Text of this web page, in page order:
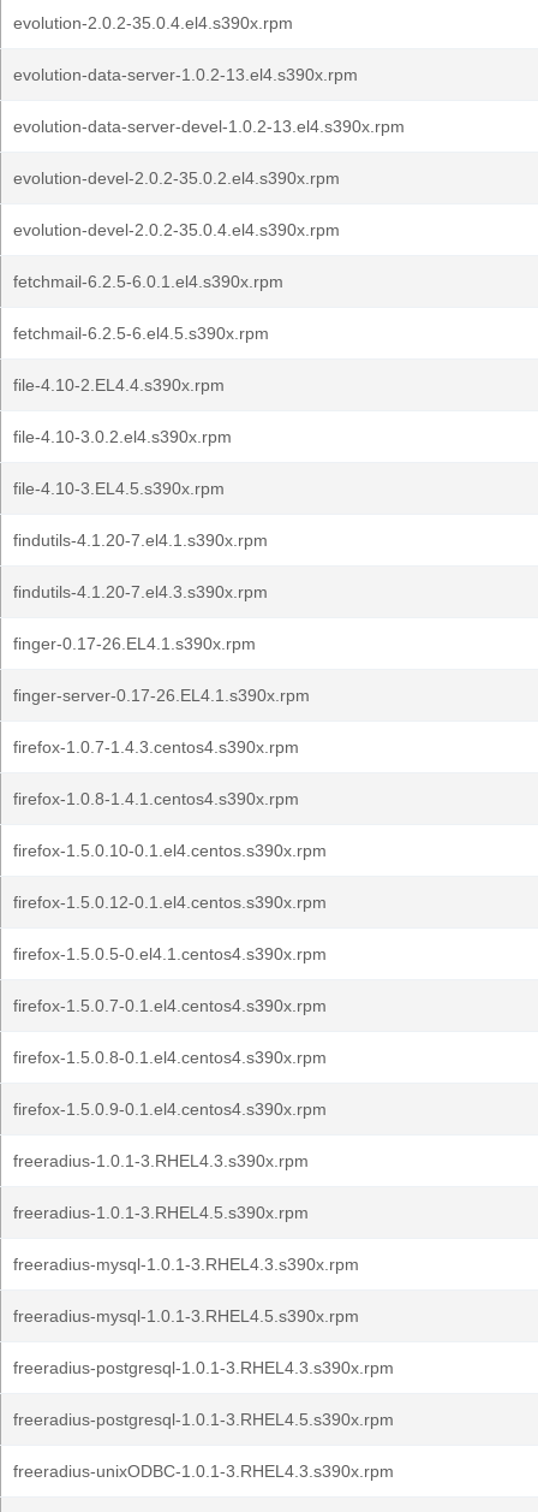
evolution-2.0.2-35.0.4.el4.s390x.rpm
evolution-data-server-1.0.2-13.el4.s390x.rpm
evolution-data-server-devel-1.0.2-13.el4.s390x.rpm
evolution-devel-2.0.2-35.0.2.el4.s390x.rpm
evolution-devel-2.0.2-35.0.4.el4.s390x.rpm
fetchmail-6.2.5-6.0.1.el4.s390x.rpm
fetchmail-6.2.5-6.el4.5.s390x.rpm
file-4.10-2.EL4.4.s390x.rpm
file-4.10-3.0.2.el4.s390x.rpm
file-4.10-3.EL4.5.s390x.rpm
findutils-4.1.20-7.el4.1.s390x.rpm
findutils-4.1.20-7.el4.3.s390x.rpm
finger-0.17-26.EL4.1.s390x.rpm
finger-server-0.17-26.EL4.1.s390x.rpm
firefox-1.0.7-1.4.3.centos4.s390x.rpm
firefox-1.0.8-1.4.1.centos4.s390x.rpm
firefox-1.5.0.10-0.1.el4.centos.s390x.rpm
firefox-1.5.0.12-0.1.el4.centos.s390x.rpm
firefox-1.5.0.5-0.el4.1.centos4.s390x.rpm
firefox-1.5.0.7-0.1.el4.centos4.s390x.rpm
firefox-1.5.0.8-0.1.el4.centos4.s390x.rpm
firefox-1.5.0.9-0.1.el4.centos4.s390x.rpm
freeradius-1.0.1-3.RHEL4.3.s390x.rpm
freeradius-1.0.1-3.RHEL4.5.s390x.rpm
freeradius-mysql-1.0.1-3.RHEL4.3.s390x.rpm
freeradius-mysql-1.0.1-3.RHEL4.5.s390x.rpm
freeradius-postgresql-1.0.1-3.RHEL4.3.s390x.rpm
freeradius-postgresql-1.0.1-3.RHEL4.5.s390x.rpm
freeradius-unixODBC-1.0.1-3.RHEL4.3.s390x.rpm